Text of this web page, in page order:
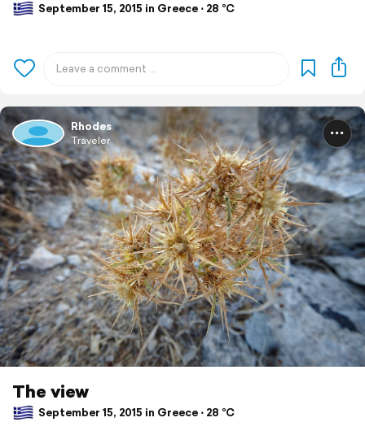
September 15, 2015 in Greece ⋅ 28 °C
Rhodes
Traveler
The view
September 15, 2015 in Greece ⋅ 28 °C